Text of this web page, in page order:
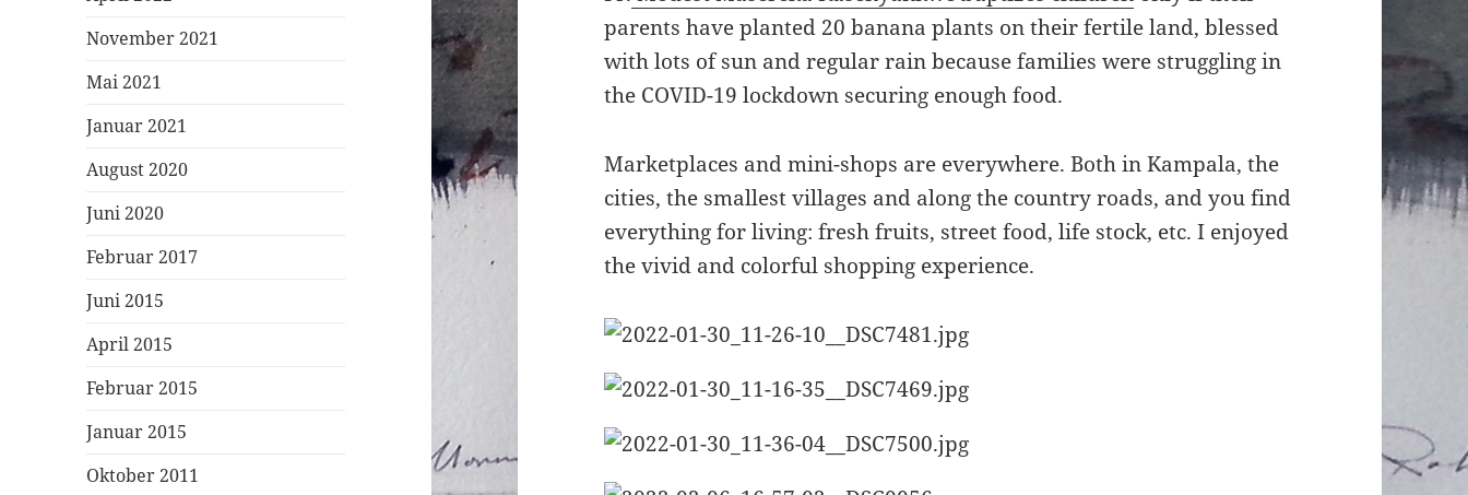
November 2021
Mai 2021
Januar 2021
August 2020
Juni 2020
Februar 2017
Juni 2015
April 2015
Februar 2015
Januar 2015
Oktober 2011
parents have planted 20 banana plants on their fertile land, blessed
with lots of sun and regular rain because families were struggling in
the COVID-19 lockdown securing enough food.
Marketplaces and mini-shops are everywhere. Both in Kampala, the
cities, the smallest villages and along the country roads, and you find
everything for living: fresh fruits, street food, life stock, etc. I enjoyed
the vivid and colorful shopping experience.